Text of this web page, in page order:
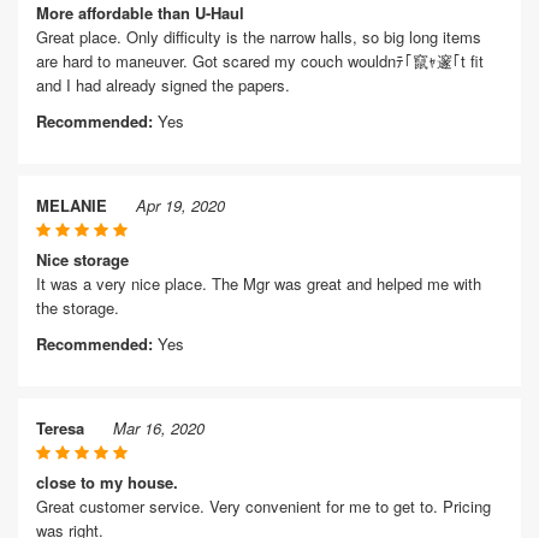
More affordable than U-Haul
Great place. Only difficulty is the narrow halls, so big long items
are hard to maneuver. Got scared my couch wouldnﾃ｢竄ｬ邃｢t fit
and I had already signed the papers.
Recommended: Yes
MELANIE Apr 19, 2020
Nice storage
It was a very nice place. The Mgr was great and helped me with
the storage.
Recommended: Yes
Teresa Mar 16, 2020
close to my house.
Great customer service. Very convenient for me to get to. Pricing
was right.